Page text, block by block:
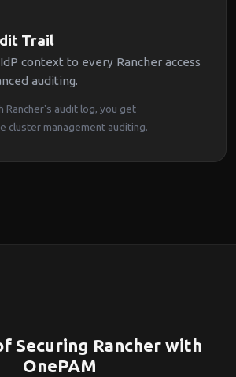
Trail
context to every Rancher access
auditing.
Rancher's audit log, you get
cluster management auditing.
Securing Rancher with
OnePAM